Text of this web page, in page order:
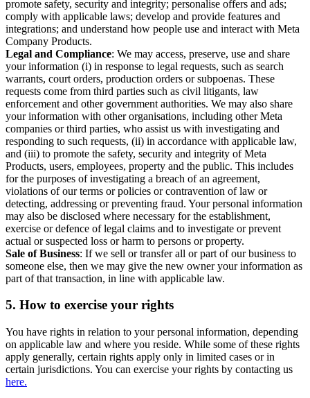
promote safety, security and integrity; personalise offers and ads;
comply with applicable laws; develop and provide features and
integrations; and understand how people use and interact with Meta
Company Products.
Legal and Compliance: We may access, preserve, use and share
your information (i) in response to legal requests, such as search
warrants, court orders, production orders or subpoenas. These
requests come from third parties such as civil litigants, law
enforcement and other government authorities. We may also share
your information with other organisations, including other Meta
companies or third parties, who assist us with investigating and
responding to such requests, (ii) in accordance with applicable law,
and (iii) to promote the safety, security and integrity of Meta
Products, users, employees, property and the public. This includes
for the purposes of investigating a breach of an agreement,
violations of our terms or policies or contravention of law or
detecting, addressing or preventing fraud. Your personal information
may also be disclosed where necessary for the establishment,
exercise or defence of legal claims and to investigate or prevent
actual or suspected loss or harm to persons or property.
Sale of Business: If we sell or transfer all or part of our business to
someone else, then we may give the new owner your information as
part of that transaction, in line with applicable law.
5. How to exercise your rights
You have rights in relation to your personal information, depending
on applicable law and where you reside. While some of these rights
apply generally, certain rights apply only in limited cases or in
certain jurisdictions. You can exercise your rights by contacting us
here.